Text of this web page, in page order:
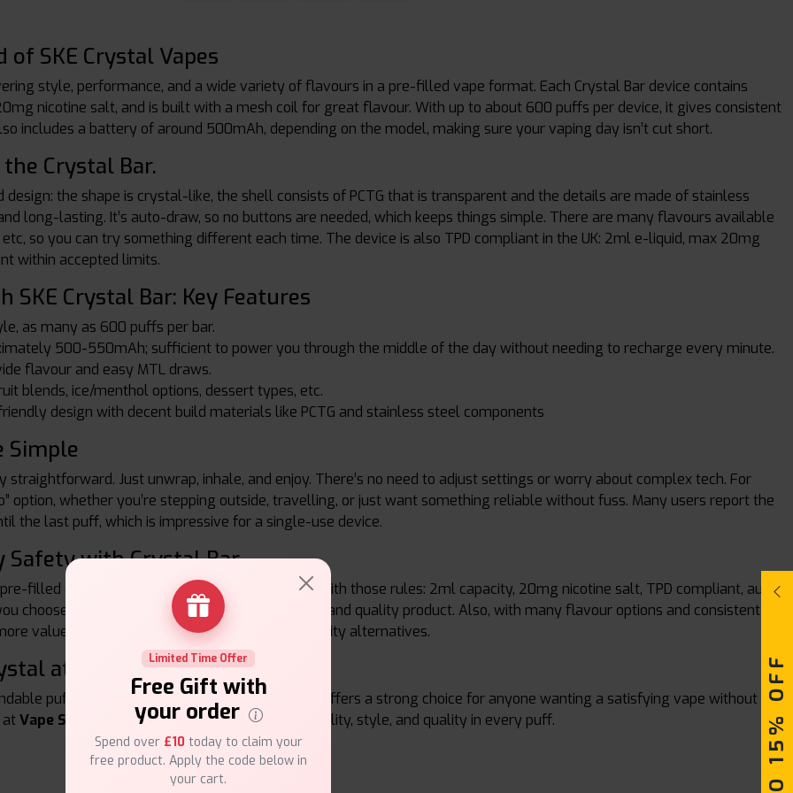
SKE Crystal Vapes
style, performance, and a wide variety of flavours in a pre-filled vape format. Each Crystal Bar device contains
nicotine salt, and is built with a mesh coil for great flavour. With up to about 600 puffs per device, it gives consistent
includes a battery of around 500mAh, depending on the model, making sure your vaping day isn’t cut short.
Crystal Bar.
design: the shape is crystal-like, the shell consists of PCTG that is transparent and the details are made of stainless
long-lasting. It’s auto-draw, so no buttons are needed, which keeps things simple. There are many flavours available
so you can try something different each time. The device is also TPD compliant in the UK: 2ml e-liquid, max 20mg
within accepted limits.
SKE Crystal Bar: Key Features
as many as 600 puffs per bar.
500-550mAh; sufficient to power you through the middle of the day without needing to recharge every minute.
flavour and easy MTL draws.
blends, ice/menthol options, dessert types, etc.
design with decent build materials like PCTG and stainless steel components
Simple
straightforward. Just unwrap, inhale, and enjoy. There’s no need to adjust settings or worry about complex tech. For
option, whether you’re stepping outside, travelling, or just want something reliable without fuss. Many users report the
the last puff, which is impressive for a single-use device.
Safety with Crystal Bar
filled are strict, and SKE Crystal Bar complies with those rules: 2ml capacity, 20mg nicotine salt, TPD compliant, auto-
choose Crystal Bar, you’re getting a legal, safe, and quality product. Also, with many flavour options and consistent
value for your money compared to lower quality alternatives.
at Vape Suite
puff count and stylish designs, SKE Crystal offers a strong choice for anyone wanting a satisfying vape without
Vape Suite, the Crystal Bar line gives you reliability, style, and quality in every puff.
Limited Time Offer
Free Gift with
your order
Spend over £10 today to claim your
free product. Apply the code below in
your cart.
UPTO 15% OFF